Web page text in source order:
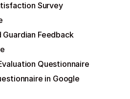
Survey
Guardian Feedback
Questionnaire
in Google